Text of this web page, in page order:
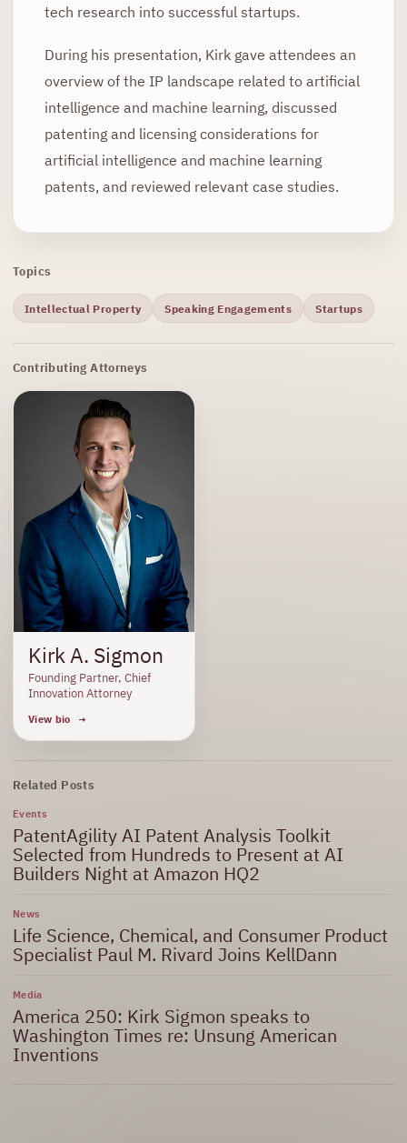
tech research into successful startups.
During his presentation, Kirk gave attendees an
overview of the IP landscape related to artificial
intelligence and machine learning, discussed
patenting and licensing considerations for
artificial intelligence and machine learning
patents, and reviewed relevant case studies.
Topics
Intellectual Property Speaking Engagements Startups
Contributing Attorneys
Kirk A. Sigmon
Founding Partner, Chief
Innovation Attorney
View bio
Related Posts
Events
PatentAgility AI Patent Analysis Toolkit
Selected from Hundreds to Present at AI
Builders Night at Amazon HQ2
News
Life Science, Chemical, and Consumer Product
Specialist Paul M. Rivard Joins KellDann
Media
America 250: Kirk Sigmon speaks to
Washington Times re: Unsung American
Inventions